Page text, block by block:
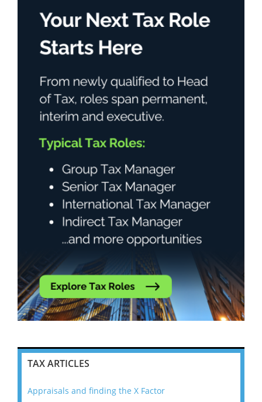
TAX ARTICLES
Appraisals and finding the X Factor